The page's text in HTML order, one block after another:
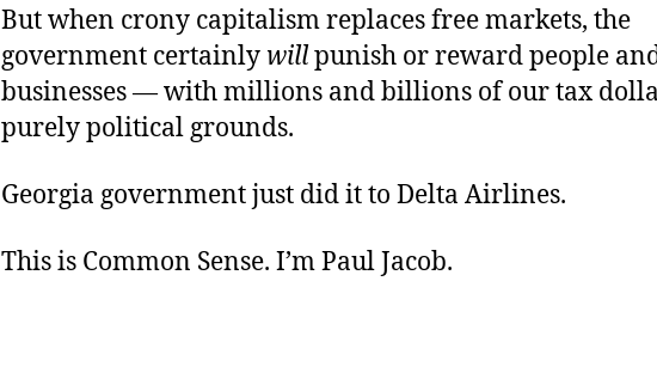
But when crony capitalism replaces free markets, the
government certainly willpunish or reward people
businesses — with millions and billions of our tax
purely political grounds.
Georgia government just did it to Delta Airlines.
This is Common Sense. I’m Paul Jacob.